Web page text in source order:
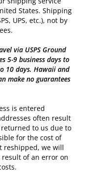
States. Shipping
UPS, etc.), not by
via USPS Ground
5-9 business days to
10 days. Hawaii and
make no guarantees
is entered
often result
to us due to
for the cost of
reshipped, we will
of an error on